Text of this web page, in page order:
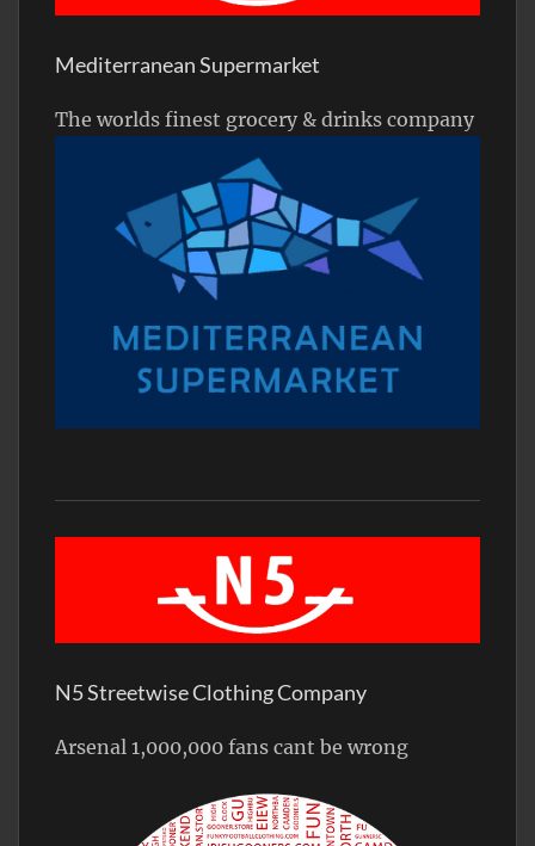
Mediterranean Supermarket
The worlds finest grocery & drinks company
N5 Streetwise Clothing Company
Arsenal 1,000,000 fans cant be wrong